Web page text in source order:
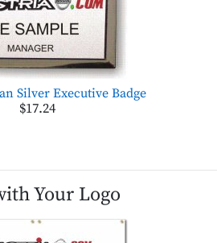
Silver Executive Badge
$17.24
Your Logo